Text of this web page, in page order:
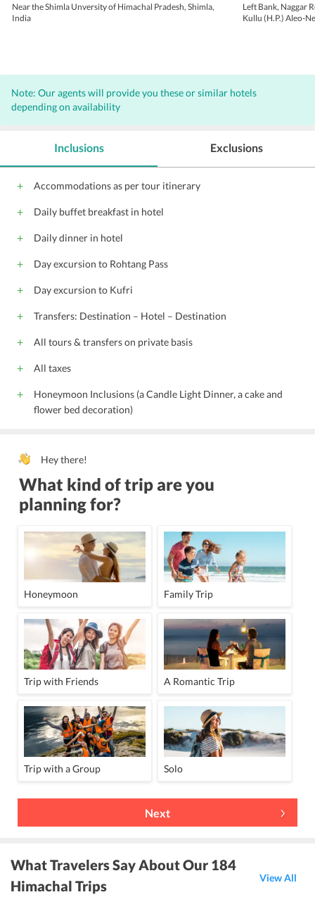
Near the Shimla Unversity of Himachal Pradesh, Shimla,
India
Left Bank, Naggar
Kullu (H.P.) Aleo-
Note: Our agents will provide you these or similar hotels
depending on availability
Inclusions
Accommodations as per tour itinerary
Daily buffet breakfast in hotel
Daily dinner in hotel
Day excursion to Rohtang Pass
Day excursion to Kufri
Transfers: Destination – Hotel – Destination
All tours & transfers on private basis
All taxes
Honeymoon Inclusions (a Candle Light Dinner, a cake and
flower bed decoration)
Exclusions
Hey there!
What kind of trip are you
planning for?
Honeymoon Family Trip
Trip with Friends A Romantic Trip
Trip with a Group Solo
Next
What Travelers Say About Our 184
Himachal Trips
View All